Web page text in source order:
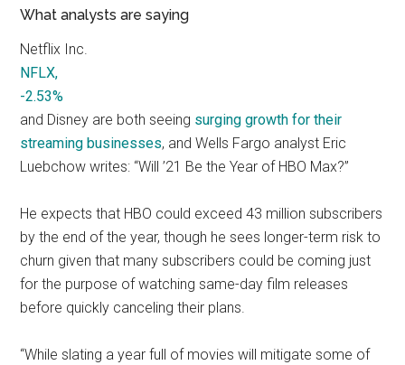
What analysts are saying
Netflix Inc.
NFLX,
-2.53%
and Disney are both seeing surging growth for their
streaming businesses, and Wells Fargo analyst Eric
Luebchow writes: “Will ’21 Be the Year of HBO Max?”
He expects that HBO could exceed 43 million subscribers
by the end of the year, though he sees longer-term risk to
churn given that many subscribers could be coming just
for the purpose of watching same-day film releases
before quickly canceling their plans.
“While slating a year full of movies will mitigate some of